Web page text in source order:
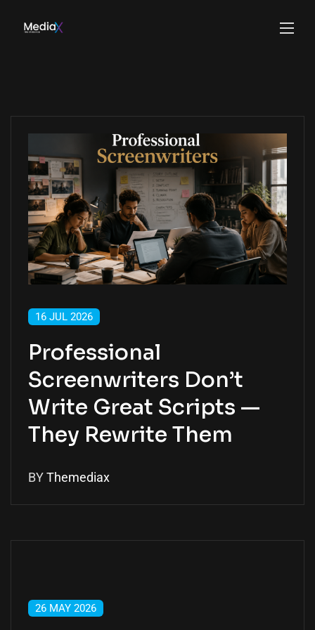
16 JUL 2026
Professional
Screenwriters Don’t
Write Great Scripts —
They Rewrite Them
BYThemediax
26 MAY 2026